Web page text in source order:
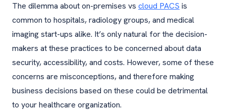
The dilemma about on-premises vs cloud PACS is
common to hospitals, radiology groups, and medical
imaging start-ups alike. It’s only natural for the decision-
makers at these practices to be concerned about data
security, accessibility, and costs. However, some of these
concerns are misconceptions, and therefore making
business decisions based on these could be detrimental
to your healthcare organization.